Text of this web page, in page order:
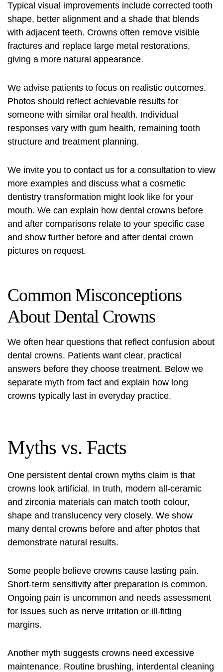
Typical visual improvements include corrected tooth
shape, better alignment and a shade that blends
with adjacent teeth. Crowns often remove visible
fractures and replace large metal restorations,
giving a more natural appearance.
We advise patients to focus on realistic outcomes.
Photos should reflect achievable results for
someone with similar oral health. Individual
responses vary with gum health, remaining tooth
structure and treatment planning.
We invite you to contact us for a consultation to view
more examples and discuss what a cosmetic
dentistry transformation might look like for your
mouth. We can explain how dental crowns before
and after comparisons relate to your specific case
and show further before and after dental crown
pictures on request.
Common Misconceptions
About Dental Crowns
We often hear questions that reflect confusion about
dental crowns. Patients want clear, practical
answers before they choose treatment. Below we
separate myth from fact and explain how long
crowns typically last in everyday practice.
Myths vs. Facts
One persistent dental crown myths claim is that
crowns look artificial. In truth, modern all‑ceramic
and zirconia materials can match tooth colour,
shape and translucency very closely. We show
many dental crowns before and after photos that
demonstrate natural results.
Some people believe crowns cause lasting pain.
Short‑term sensitivity after preparation is common.
Ongoing pain is uncommon and needs assessment
for issues such as nerve irritation or ill‑fitting
margins.
Another myth suggests crowns need excessive
maintenance. Routine brushing, interdental cleaning